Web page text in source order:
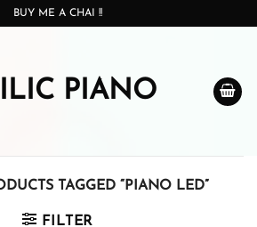
BUY ME A CHAI !!
PIANO
TAGGED “PIANO LED”
FILTER